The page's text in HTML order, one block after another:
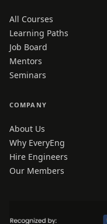
All Courses
Learning Paths
Job Board
Mentors
Seminars
COMPANY
About Us
Why EveryEng
Hire Engineers
Our Members